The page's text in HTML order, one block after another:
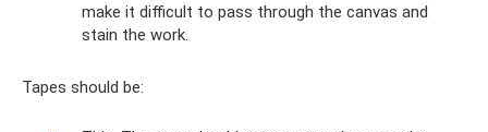
make it difficult to pass through the canvas and
stain the work.
Tapes should be: